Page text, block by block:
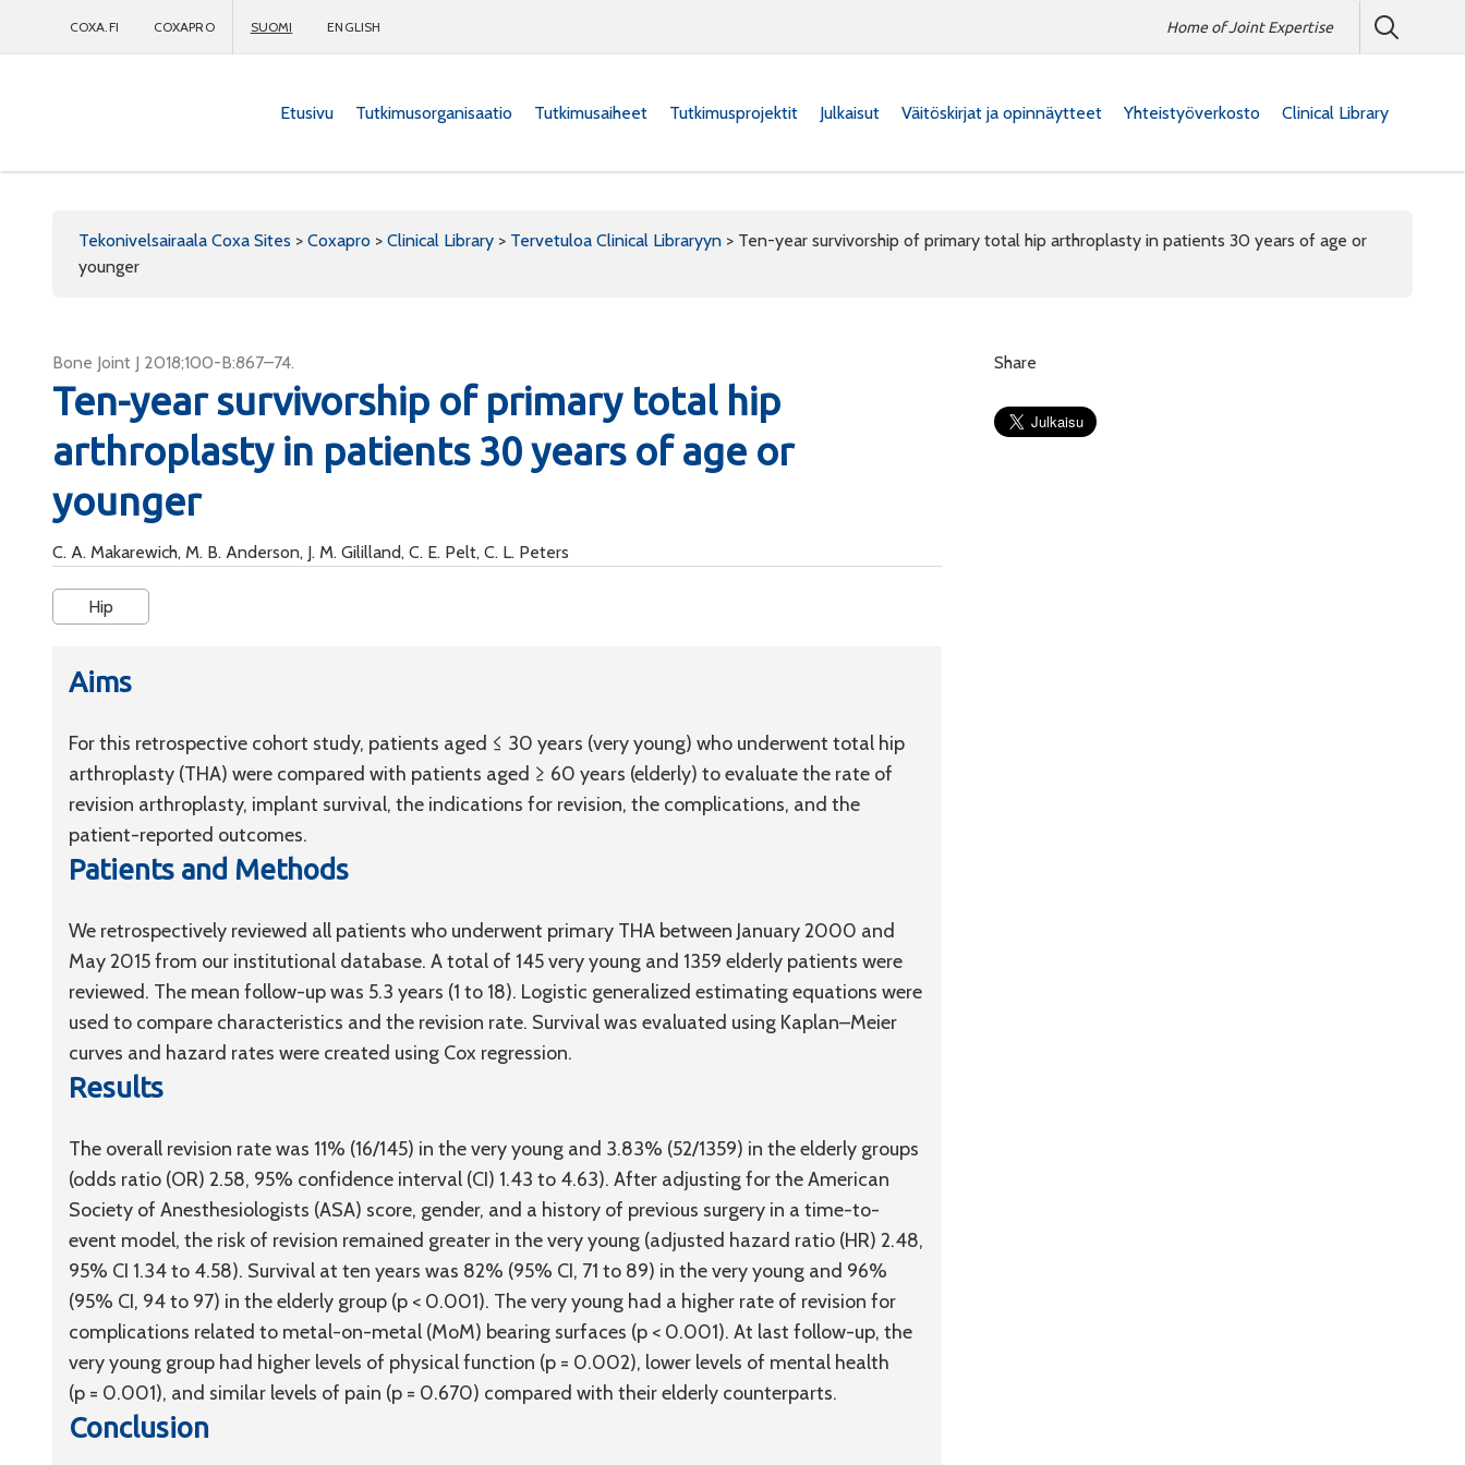
COXA.FI COXAPRO SUOMI ENGLISH Home of Joint Expertise
Etusivu Tutkimusorganisaatio Tutkimusaiheet Tutkimusprojektit Julkaisut Väitöskirjat ja opinnäytteet Yhteistyöverkosto Clinical Library
Tekonivelsairaala Coxa Sites > Coxapro > Clinical Library > Tervetuloa Clinical Libraryyn > Ten-year survivorship of primary total hip arthroplasty in patients 30 years of age or
younger
Bone Joint J 2018;100-B:867–74.
Ten-year survivorship of primary total hip
arthroplasty in patients 30 years of age or
younger
C. A. Makarewich, M. B. Anderson, J. M. Gililland, C. E. Pelt, C. L. Peters
Hip
Aims
For this retrospective cohort study, patients aged ≤ 30 years (very young) who underwent total hip
arthroplasty (THA) were compared with patients aged ≥ 60 years (elderly) to evaluate the rate of
revision arthroplasty, implant survival, the indications for revision, the complications, and the
patient-reported outcomes.
Patients and Methods
We retrospectively reviewed all patients who underwent primary THA between January 2000 and
May 2015 from our institutional database. A total of 145 very young and 1359 elderly patients were
reviewed. The mean follow-up was 5.3 years (1 to 18). Logistic generalized estimating equations were
used to compare characteristics and the revision rate. Survival was evaluated using Kaplan–Meier
curves and hazard rates were created using Cox regression.
Results
The overall revision rate was 11% (16/145) in the very young and 3.83% (52/1359) in the elderly groups
(odds ratio (OR) 2.58, 95% confidence interval (CI) 1.43 to 4.63). After adjusting for the American
Society of Anesthesiologists (ASA) score, gender, and a history of previous surgery in a time-to-
event model, the risk of revision remained greater in the very young (adjusted hazard ratio (HR) 2.48,
95% CI 1.34 to 4.58). Survival at ten years was 82% (95% CI, 71 to 89) in the very young and 96%
(95% CI, 94 to 97) in the elderly group (p < 0.001). The very young had a higher rate of revision for
complications related to metal-on-metal (MoM) bearing surfaces (p < 0.001). At last follow-up, the
very young group had higher levels of physical function (p = 0.002), lower levels of mental health
(p = 0.001), and similar levels of pain (p = 0.670) compared with their elderly counterparts.
Conclusion
Share